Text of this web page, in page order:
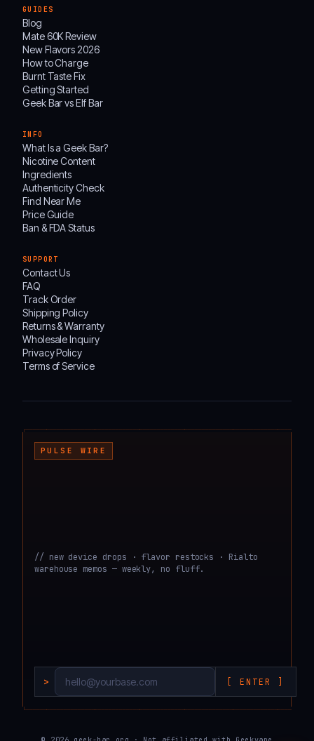
GUIDES
Blog
Mate 60K Review
New Flavors 2026
How to Charge
Burnt Taste Fix
Getting Started
Geek Bar vs Elf Bar
INFO
What Is a Geek Bar?
Nicotine Content
Ingredients
Authenticity Check
Find Near Me
Price Guide
Ban & FDA Status
SUPPORT
Contact Us
FAQ
Track Order
Shipping Policy
Returns & Warranty
Wholesale Inquiry
Privacy Policy
Terms of Service
PULSE WIRE
// new device drops · flavor restocks · Rialto
warehouse memos — weekly, no fluff.
> [ ENTER ]